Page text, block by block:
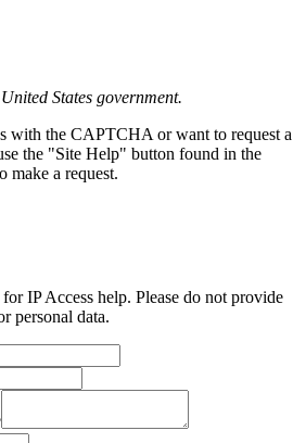
States government.
with the CAPTCHA or want to request a
the "Site Help" button found in the
make a request.
IP Access help. Please do not provide
personal data.